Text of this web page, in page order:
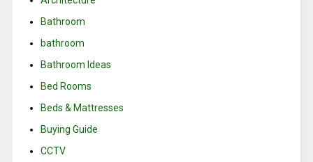
Bathroom
bathroom
Bathroom Ideas
Bed Rooms
Beds & Mattresses
Buying Guide
CCTV